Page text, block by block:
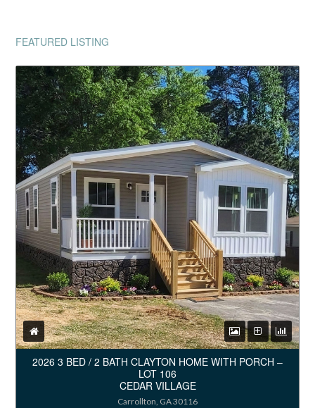
FEATURED LISTING
2026 3 BED / 2 BATH CLAYTON HOME WITH PORCH –
LOT 106
CEDAR VILLAGE
Carrollton, GA 30116